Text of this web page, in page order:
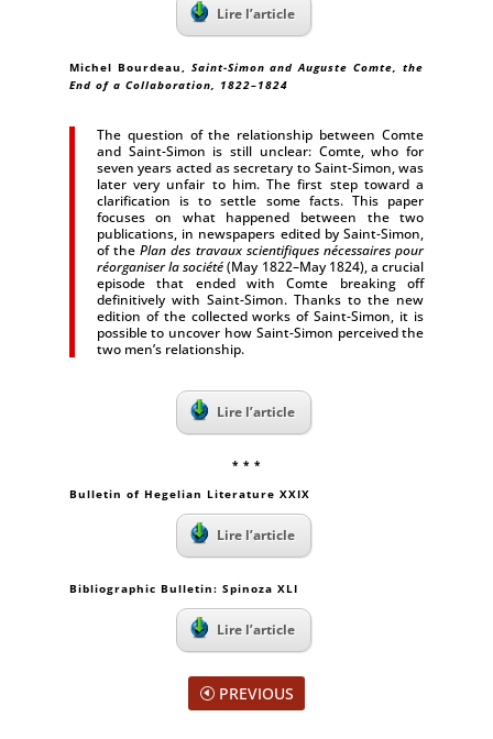
Lire l’article
Michel Bourdeau, Saint-Simon and Auguste Comte, the
End of a Collaboration, 1822–1824
The question of the relationship between Comte
and Saint-Simon is still unclear: Comte, who for
seven years acted as secretary to Saint-Simon, was
later very unfair to him. The first step toward a
clarification is to settle some facts. This paper
focuses on what happened between the two
publications, in newspapers edited by Saint-Simon,
of thePlan des travaux scientifiques nécessaires pour
réorganiser la société(May 1822–May 1824), a crucial
episode that ended with Comte breaking off
definitively with Saint-Simon. Thanks to the new
edition of the collected works of Saint-Simon, it is
possible to uncover how Saint-Simon perceived the
two men’s relationship.
Lire l’article
* * *
Bulletin of Hegelian Literature XXIX
Lire l’article
Bibliographic Bulletin: Spinoza XLI
Lire l’article
PREVIOUS